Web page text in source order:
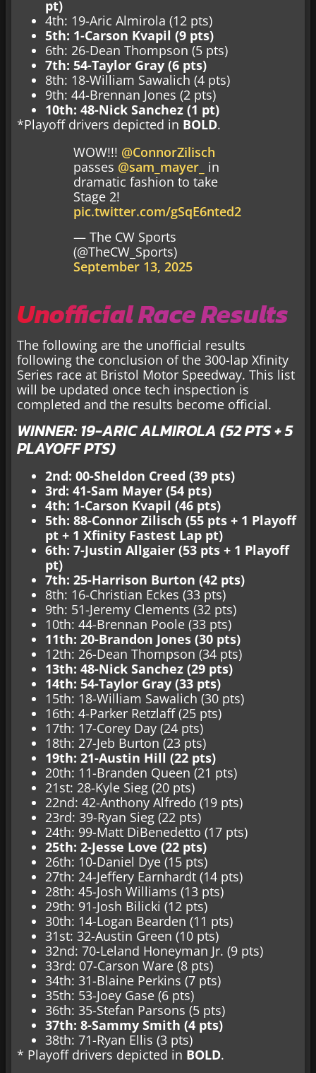
pt)
4th: 19-Aric Almirola (12 pts)
5th: 1-Carson Kvapil (9 pts)
6th: 26-Dean Thompson (5 pts)
7th: 54-Taylor Gray (6 pts)
8th: 18-William Sawalich (4 pts)
9th: 44-Brennan Jones (2 pts)
10th: 48-Nick Sanchez (1 pt)
*Playoff drivers depicted in BOLD.
WOW!!! @ConnorZilisch
passes @sam_mayer_ in
dramatic fashion to take
Stage 2!
pic.twitter.com/gSqE6nted2
— The CW Sports
(@TheCW_Sports)
September 13, 2025
Unofficial Race Results
The following are the unofficial results
following the conclusion of the 300-lap Xfinity
Series race at Bristol Motor Speedway. This list
will be updated once tech inspection is
completed and the results become official.
WINNER: 19-ARIC ALMIROLA (52 PTS + 5
PLAYOFF PTS)
2nd: 00-Sheldon Creed (39 pts)
3rd: 41-Sam Mayer (54 pts)
4th: 1-Carson Kvapil (46 pts)
5th: 88-Connor Zilisch (55 pts + 1 Playoff
pt + 1 Xfinity Fastest Lap pt)
6th: 7-Justin Allgaier (53 pts + 1 Playoff
pt)
7th: 25-Harrison Burton (42 pts)
8th: 16-Christian Eckes (33 pts)
9th: 51-Jeremy Clements (32 pts)
10th: 44-Brennan Poole (33 pts)
11th: 20-Brandon Jones (30 pts)
12th: 26-Dean Thompson (34 pts)
13th: 48-Nick Sanchez (29 pts)
14th: 54-Taylor Gray (33 pts)
15th: 18-William Sawalich (30 pts)
16th: 4-Parker Retzlaff (25 pts)
17th: 17-Corey Day (24 pts)
18th: 27-Jeb Burton (23 pts)
19th: 21-Austin Hill (22 pts)
20th: 11-Branden Queen (21 pts)
21st: 28-Kyle Sieg (20 pts)
22nd: 42-Anthony Alfredo (19 pts)
23rd: 39-Ryan Sieg (22 pts)
24th: 99-Matt DiBenedetto (17 pts)
25th: 2-Jesse Love (22 pts)
26th: 10-Daniel Dye (15 pts)
27th: 24-Jeffery Earnhardt (14 pts)
28th: 45-Josh Williams (13 pts)
29th: 91-Josh Bilicki (12 pts)
30th: 14-Logan Bearden (11 pts)
31st: 32-Austin Green (10 pts)
32nd: 70-Leland Honeyman Jr. (9 pts)
33rd: 07-Carson Ware (8 pts)
34th: 31-Blaine Perkins (7 pts)
35th: 53-Joey Gase (6 pts)
36th: 35-Stefan Parsons (5 pts)
37th: 8-Sammy Smith (4 pts)
38th: 71-Ryan Ellis (3 pts)
* Playoff drivers depicted in BOLD.